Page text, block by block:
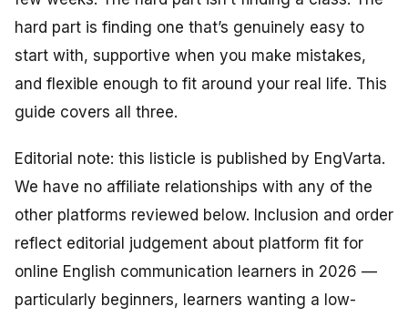
hard part is finding one that’s genuinely easy to
start with, supportive when you make mistakes,
and flexible enough to fit around your real life. This
guide covers all three.
Editorial note: this listicle is published by EngVarta.
We have no affiliate relationships with any of the
other platforms reviewed below. Inclusion and order
reflect editorial judgement about platform fit for
online English communication learners in 2026 —
particularly beginners, learners wanting a low-